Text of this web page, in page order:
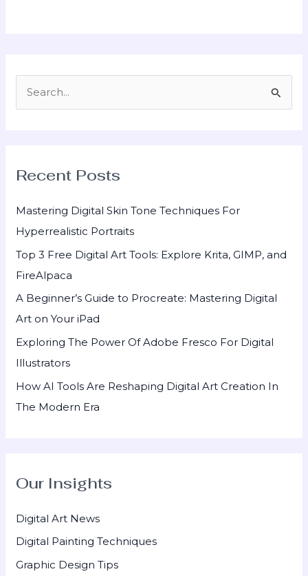
c
f
o
r
:
Recent Posts
Mastering Digital Skin Tone Techniques For
Hyperrealistic Portraits
Top 3 Free Digital Art Tools: Explore Krita, GIMP, and
FireAlpaca
A Beginner’s Guide to Procreate: Mastering Digital
Art on Your iPad
Exploring The Power Of Adobe Fresco For Digital
Illustrators
How AI Tools Are Reshaping Digital Art Creation In
The Modern Era
Our Insights
Digital Art News
Digital Painting Techniques
Graphic Design Tips